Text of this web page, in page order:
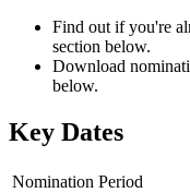
Find out if you're
section below.
Download
below.
Key Dates
Nomination Period